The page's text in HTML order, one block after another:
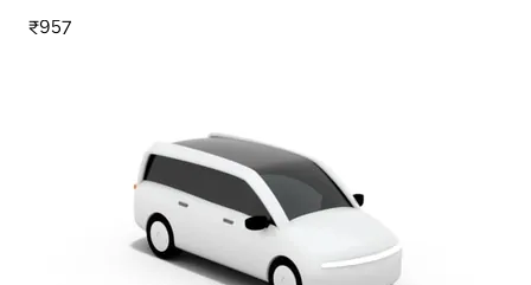
₹957